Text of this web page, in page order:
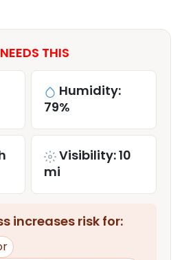
THIS
Humidity:
79%
Visibility: 10
mi
increases risk for: